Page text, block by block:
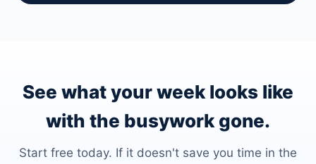
See what your week looks like
with the busywork gone.
Start free today. If it doesn't save you time in the